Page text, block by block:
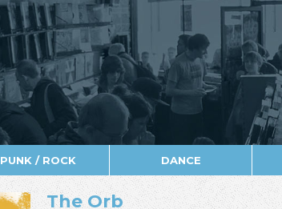
PUNK / ROCK DANCE
The Orb